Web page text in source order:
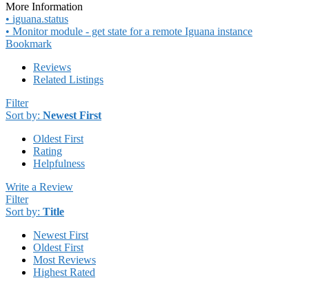
More Information
• iguana.status
• Monitor module - get state for a remote Iguana instance
Bookmark
Reviews
Related Listings
Filter
Sort by: Newest First
Oldest First
Rating
Helpfulness
Write a Review
Filter
Sort by: Title
Newest First
Oldest First
Most Reviews
Highest Rated